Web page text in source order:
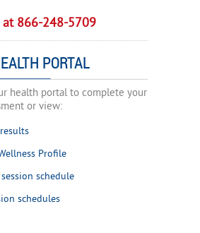
at 866-248-5709
PORTAL
health portal to complete your
or view:
Profile
schedule
schedules